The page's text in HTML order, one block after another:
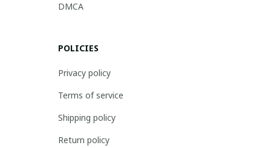
DMCA
POLICIES
Privacy policy
Terms of service
Shipping policy
Return policy